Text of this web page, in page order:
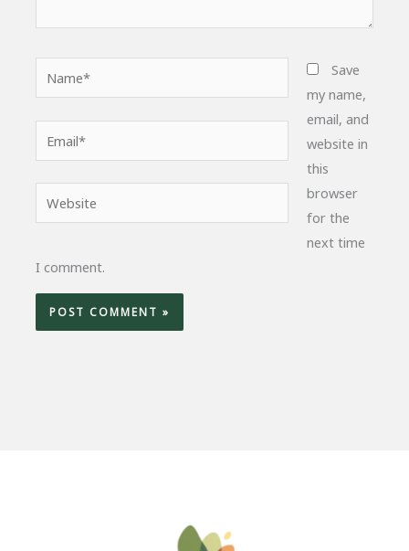
Website
Save
my name,
email, and
website in
this
browser
for the
next time
I comment.